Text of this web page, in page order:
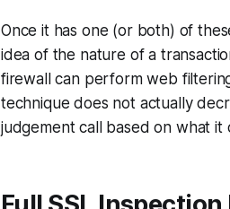
Once it has one (or both) of
idea of the nature of a
firewall can perform web
technique does not actually
judgement call based on what it